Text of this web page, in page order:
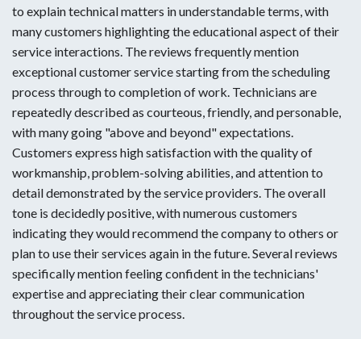
to explain technical matters in understandable terms, with
many customers highlighting the educational aspect of their
service interactions. The reviews frequently mention
exceptional customer service starting from the scheduling
process through to completion of work. Technicians are
repeatedly described as courteous, friendly, and personable,
with many going "above and beyond" expectations.
Customers express high satisfaction with the quality of
workmanship, problem-solving abilities, and attention to
detail demonstrated by the service providers. The overall
tone is decidedly positive, with numerous customers
indicating they would recommend the company to others or
plan to use their services again in the future. Several reviews
specifically mention feeling confident in the technicians'
expertise and appreciating their clear communication
throughout the service process.